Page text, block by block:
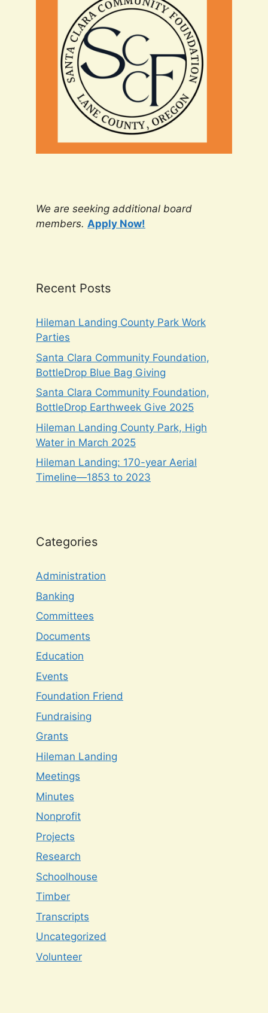
We are seeking additional board
members. Apply Now!
Recent Posts
Hileman Landing County Park Work
Parties
Santa Clara Community Foundation,
BottleDrop Blue Bag Giving
Santa Clara Community Foundation,
BottleDrop Earthweek Give 2025
Hileman Landing County Park, High
Water in March 2025
Hileman Landing: 170-year Aerial
Timeline—1853 to 2023
Categories
Administration
Banking
Committees
Documents
Education
Events
Foundation Friend
Fundraising
Grants
Hileman Landing
Meetings
Minutes
Nonprofit
Projects
Research
Schoolhouse
Timber
Transcripts
Uncategorized
Volunteer